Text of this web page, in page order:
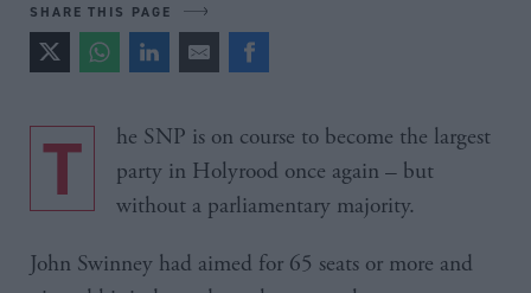
SHARE THIS PAGE
The SNP is on course to become the largest
party in Holyrood once again – but
without a parliamentary majority.
John Swinney had aimed for 65 seats or more and